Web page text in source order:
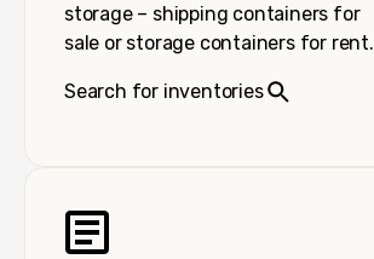
storage – shipping containers for
sale or storage containers for rent.
Search for inventories